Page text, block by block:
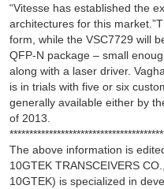
“Vitesse has established the
architectures for this
form, while the VSC7729 will
QFP-N package – small
along with a laser driver.
is in trials with five or six
generally available either by
of 2013.
The above information is
10GTEK TRANSCEIVERS
10GTEK) is specialized in